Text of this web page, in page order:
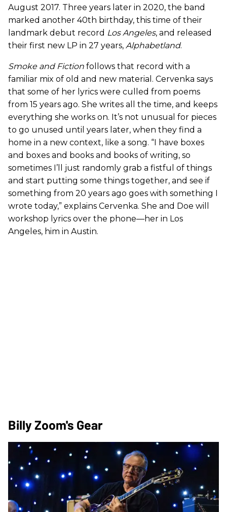
August 2017. Three years later in 2020, the band
marked another 40th birthday, this time of their
landmark debut record Los Angeles, and released
their first new LP in 27 years, Alphabetland.
Smoke and Fiction follows that record with a
familiar mix of old and new material. Cervenka says
that some of her lyrics were culled from poems
from 15 years ago. She writes all the time, and keeps
everything she works on. It’s not unusual for pieces
to go unused until years later, when they find a
home in a new context, like a song. “I have boxes
and boxes and books and books of writing, so
sometimes I’ll just randomly grab a fistful of things
and start putting some things together, and see if
something from 20 years ago goes with something I
wrote today,” explains Cervenka. She and Doe will
workshop lyrics over the phone—her in Los
Angeles, him in Austin.
Billy Zoom's Gear